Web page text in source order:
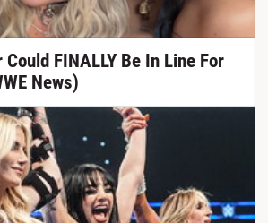
Could FINALLY Be In Line For
News)